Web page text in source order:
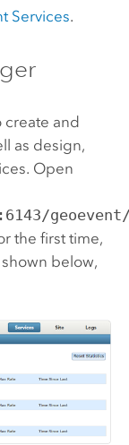
Services.
and
as design,
Open
geoevent/
the first time,
below,